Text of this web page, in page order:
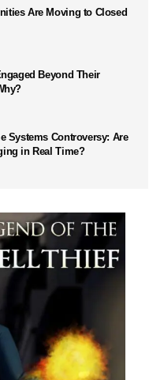
Are Moving to Closed
Beyond Their
Systems Controversy: Are
in Real Time?